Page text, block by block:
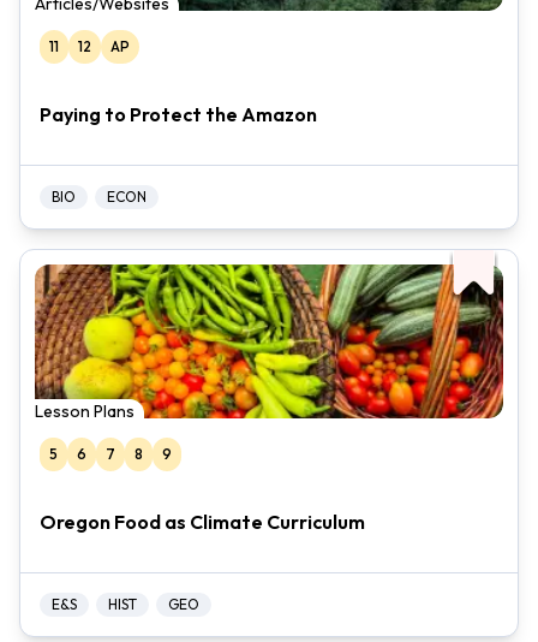
11 12 AP
Paying to Protect the Amazon
BIO ECON
Lesson Plans
5 6 7 8 9
Oregon Food as Climate Curriculum
E&S HIST GEO